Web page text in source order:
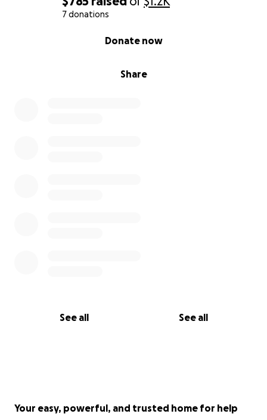
7 donations
Share
Donate now
See all See all
Your easy, powerful, and trusted home for help